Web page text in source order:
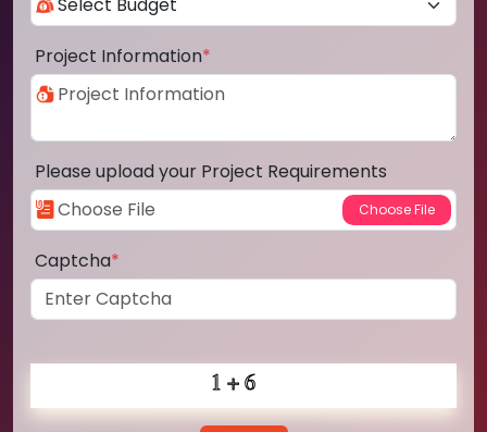
Project Information*
Please upload your Project Requirements
Captcha*